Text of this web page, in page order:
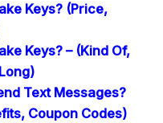
Keys? (Price,
Keys? – (Kind Of,
Text Messages?
Coupon Codes)